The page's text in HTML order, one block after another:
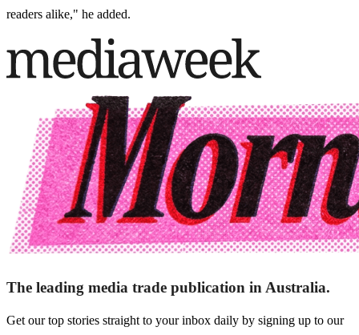
readers alike," he added.
The leading media trade publication in Australia.
Get our top stories straight to your inbox daily by signing up to our